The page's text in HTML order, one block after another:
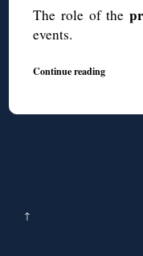
The role of the
events.
Continue reading
↑